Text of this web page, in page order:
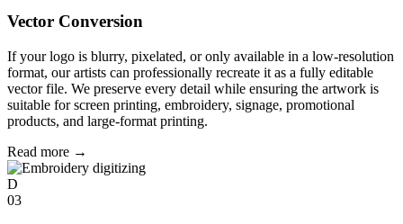
Vector Conversion
If your logo is blurry, pixelated, or only available in a low-resolution
format, our artists can professionally recreate it as a fully editable
vector file. We preserve every detail while ensuring the artwork is
suitable for screen printing, embroidery, signage, promotional
products, and large-format printing.
Read more →
D
03